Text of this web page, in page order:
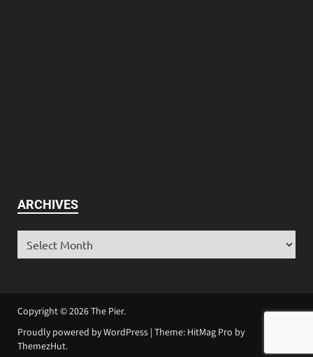
ARCHIVES
Copyright © 2026The Pier.
Proudly powered by WordPress | Theme: HitMag Pro by
ThemezHut.